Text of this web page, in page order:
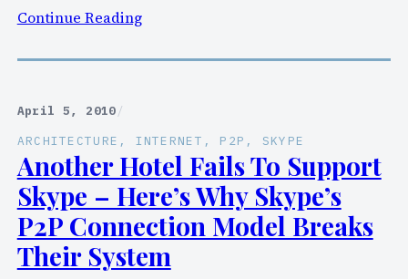
e
t
Continue Reading:
o
s
I
P
v
6
April 5, 2010/
ARCHITECTURE , INTERNET , P2P , SKYPE
Another Hotel Fails To Support
Skype – Here’s Why Skype’s
P2P Connection Model Breaks
Their System